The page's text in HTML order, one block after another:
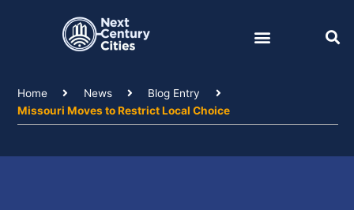
Home News
Blog Entry
Missouri Moves to Restrict Local Choice